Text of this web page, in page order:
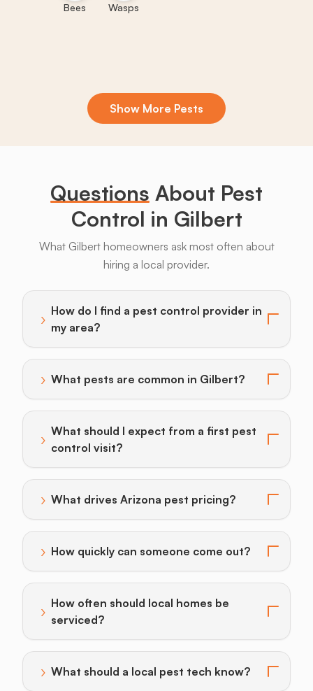
Bees Wasps
Beavers Birds Coyotes
Show More Pests
Questions About Pest
Control in Gilbert
What Gilbert homeowners ask most often about
hiring a local provider.
› How do I find a pest control provider in
my area?
Toggle answer for: How do I find a pest control
› What pests are common in Gilbert?
Toggle answer for: What pests are common in
› What should I expect from a first pest
control visit?
Toggle answer for: What should I expect from a
› What drives Arizona pest pricing?
Toggle answer for: What drives Arizona pest pricing?
› How quickly can someone come out?
Toggle answer for: How quickly can someone come
› How often should local homes be
serviced?
Toggle answer for: How often should local homes be
› What should a local pest tech know?
Toggle answer for: What should a local pest tech